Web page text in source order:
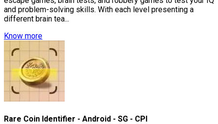
and problem-solving skills. With each level presenting a
different brain tea...
Know more
Rare Coin Identifier - Android - SG - CPI